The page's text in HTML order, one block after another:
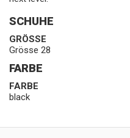
SCHUHE
GRÖSSE
Grösse 28
FARBE
FARBE
black